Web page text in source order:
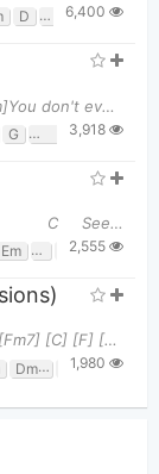
D G 6,400
--Intro-- [Am] [F] [C] [G][G#] --Verse 1-- [Am]You don't ever have [F]to Be stronger than you
G G# 3,918
(CHORUS): C F G C See what you lost when
Em F G2,555
[F] [C] [F] [C] [F] [Fm7] [C] [F] [Fm7] [C] [F] [Fm7] [C] [F] [C] (Verse 1) [F] [C]I'm doin
Dm7 Fm7
1,980